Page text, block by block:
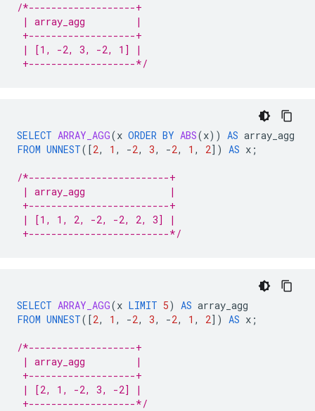
/*-------------------+
| array_agg         |
+-------------------+
| [1, -2, 3, -2, 1] |
+-------------------*/
SELECT ARRAY_AGG(x ORDER BY ABS(x)) AS array_agg
FROM UNNEST( [2, 1 , -2, 3, -2, 1 , 2] ) AS x ;
/*-------------------------+
| array_agg               |
+-------------------------+
| [1, 1, 2, -2, -2, 2, 3] |
+-------------------------*/
SELECT ARRAY_AGG(x LIMIT 5) AS array_agg
FROM UNNEST( [2, 1 , -2, 3, -2, 1 , 2] ) AS x ;
/*-------------------+
| array_agg         |
+-------------------+
| [2, 1, -2, 3, -2] |
+-------------------*/